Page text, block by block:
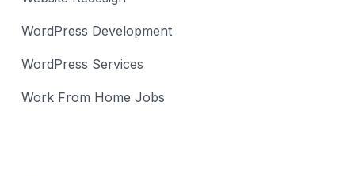
WordPress Development
WordPress Services
Work From Home Jobs